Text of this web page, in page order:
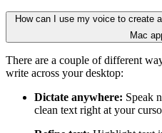
How can I use my voice to create
Mac
There are a couple of different
write across your desktop:
Dictate anywhere: Speak
clean text right at your